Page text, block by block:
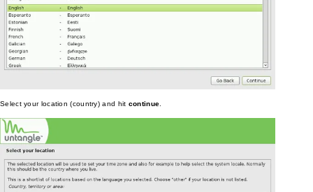
Select your location (country) and hit continue.